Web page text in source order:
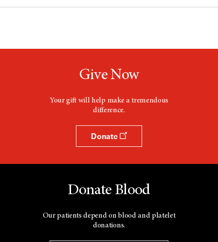
Give Now
Your gift will help make a tremendous
difference.
Donate
Donate Blood
Our patients depend on blood and platelet
donations.